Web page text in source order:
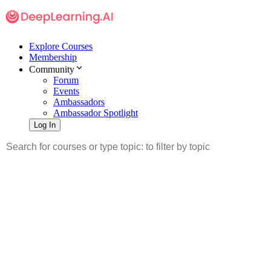
Explore Courses
Membership
Community
Forum
Events
Ambassadors
Ambassador Spotlight
Log In